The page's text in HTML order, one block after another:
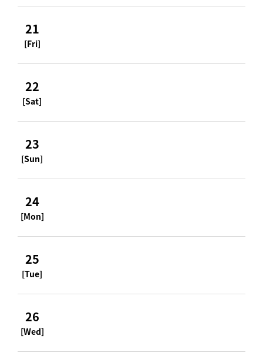
21
[Fri]
22
[Sat]
23
[Sun]
24
[Mon]
25
[Tue]
26
[Wed]